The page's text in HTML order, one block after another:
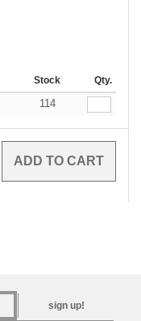
Stock Qty.
114
sign up!